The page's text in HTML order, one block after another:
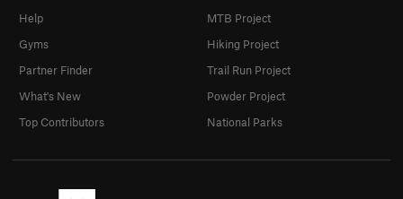
Help
Gyms
Partner Finder
What's New
Top Contributors
MTB Project
Hiking Project
Trail Run Project
Powder Project
National Parks